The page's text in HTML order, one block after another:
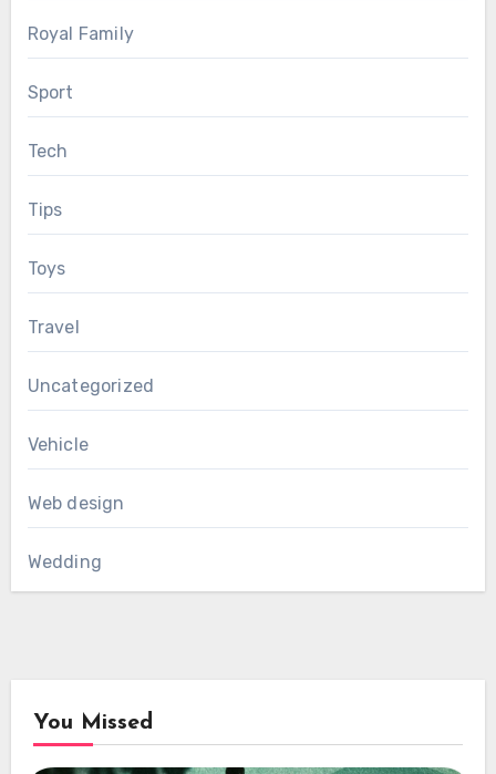
Royal Family
Sport
Tech
Tips
Toys
Travel
Uncategorized
Vehicle
Web design
Wedding
You Missed